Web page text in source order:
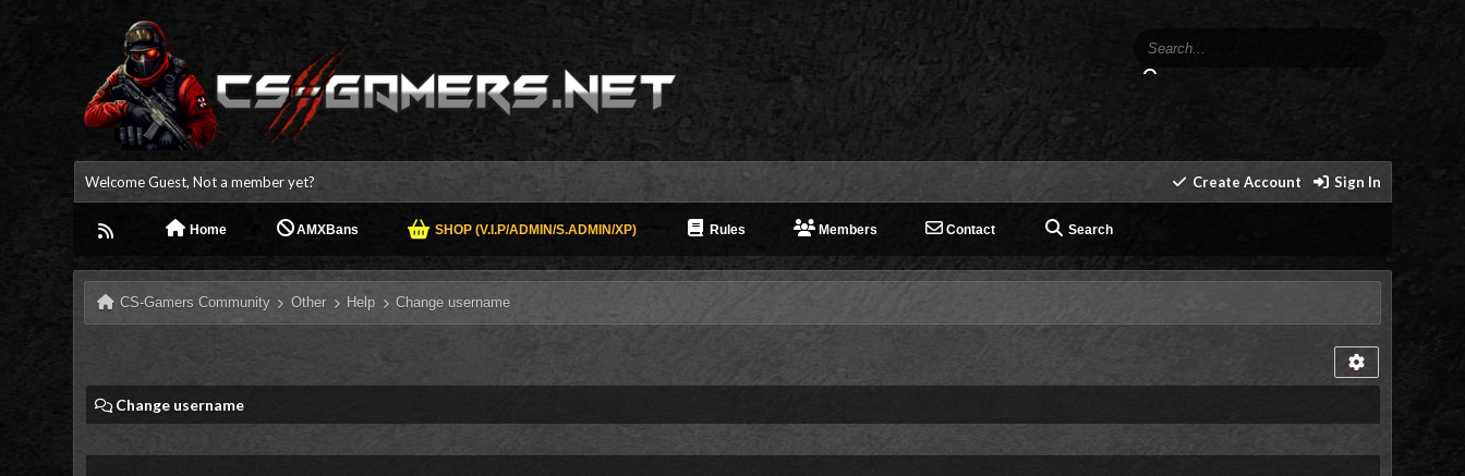
Welcome Guest, Not a member yet? Create Account Sign In
Home AMXBans SHOP (V.I.P/ADMIN/S.ADMIN/XP) Rules Members Contact Search
CS-Gamers Community Other Help Change username
Change username